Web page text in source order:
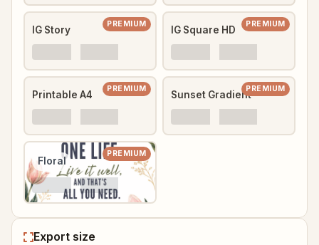
IG Story
PREMIUM
IG Square HD
PREMIUM
Printable A4
PREMIUM
Sunset Gradient
PREMIUM
Floral
PREMIUM
Export size